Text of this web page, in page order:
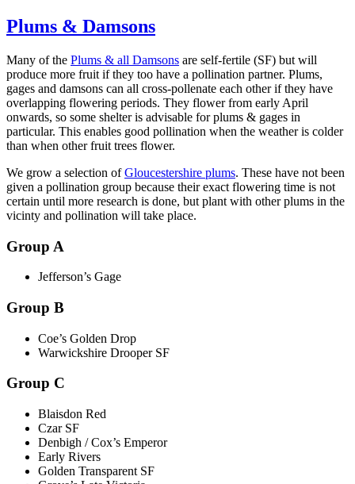
Plums & Damsons
Many of the Plums & all Damsons are self-fertile (SF) but will
produce more fruit if they too have a pollination partner. Plums,
gages and damsons can all cross-pollenate each other if they have
overlapping flowering periods. They flower from early April
onwards, so some shelter is advisable for plums & gages in
particular. This enables good pollination when the weather is colder
than when other fruit trees flower.
We grow a selection ofGloucestershire plums. These have not been
given a pollination group because their exact flowering time is not
certain until more research is done, but plant with other plums in the
vicinty and pollination will take place.
Group A
Jefferson’s Gage
Group B
Coe’s Golden Drop
Warwickshire Drooper SF
Group C
Blaisdon Red
Czar SF
Denbigh / Cox’s Emperor
Early Rivers
Golden Transparent SF